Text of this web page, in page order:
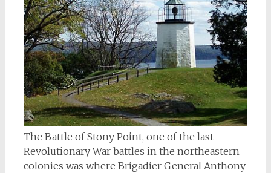
The Battle of Stony Point, one of the last
Revolutionary War battles in the northeastern
colonies was where Brigadier General Anthony